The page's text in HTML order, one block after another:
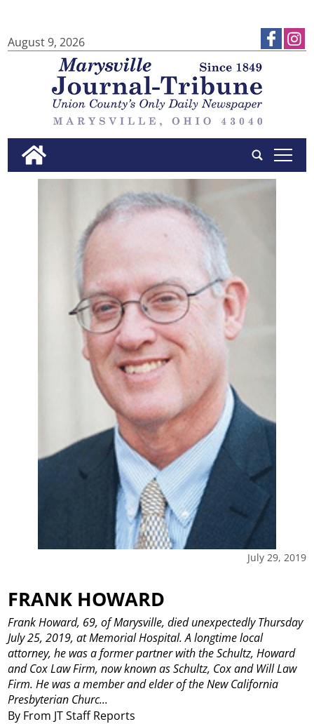
August 9, 2026
tap
July 29, 2019
FRANK HOWARD
By From JT Staff Reports
Frank Howard, 69, of Marysville, died unexpectedly Thursday
July 25, 2019, at Memorial Hospital. A longtime local
attorney, he was a former partner with the Schultz, Howard
and Cox Law Firm, now known as Schultz, Cox and Will Law
Firm. He was a member and elder of the New California
Presbyterian Churc...